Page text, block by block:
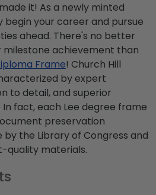
it! As a newly minted
begin your career and pursue
ahead. There's no better
achievement than
Frame! Church Hill
by expert
to detail, and superior
fact, each Lee degree frame
preservation
the Library of Congress and
quality materials.